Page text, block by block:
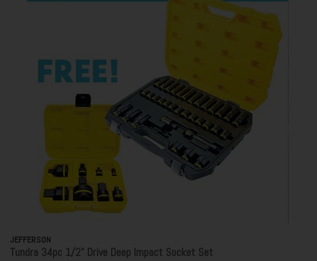
JEFFERSON
Tundra 34pc 1/2” Drive Deep Impact Socket Set